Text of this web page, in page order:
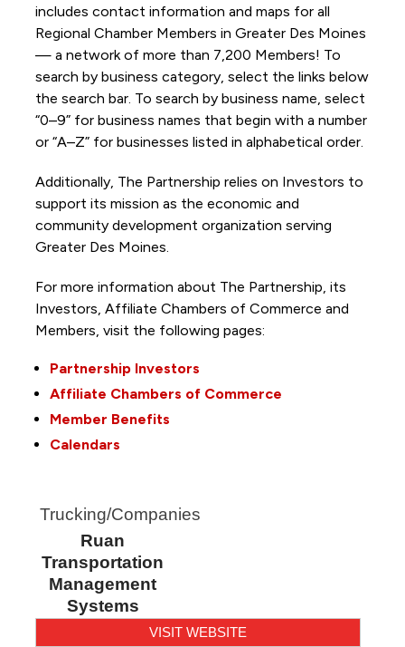
includes contact information and maps for all
Regional Chamber Members in Greater Des Moines
— a network of more than 7,200 Members! To
search by business category, select the links below
the search bar. To search by business name, select
“0–9” for business names that begin with a number
or “A–Z” for businesses listed in alphabetical order.
Additionally, The Partnership relies on Investors to
support its mission as the economic and
community development organization serving
Greater Des Moines.
For more information about The Partnership, its
Investors, Affiliate Chambers of Commerce and
Members, visit the following pages:
Partnership Investors
Affiliate Chambers of Commerce
Member Benefits
Calendars
Trucking/Companies
Ruan
Transportation
Management
Systems
VISIT WEBSITE